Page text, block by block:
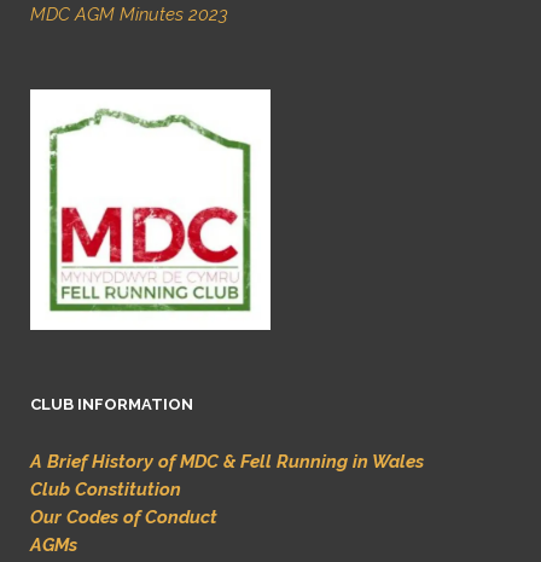
MDC AGM Minutes 2023
CLUB INFORMATION
A Brief History of MDC & Fell Running in Wales
Club Constitution
Our Codes of Conduct
AGMs